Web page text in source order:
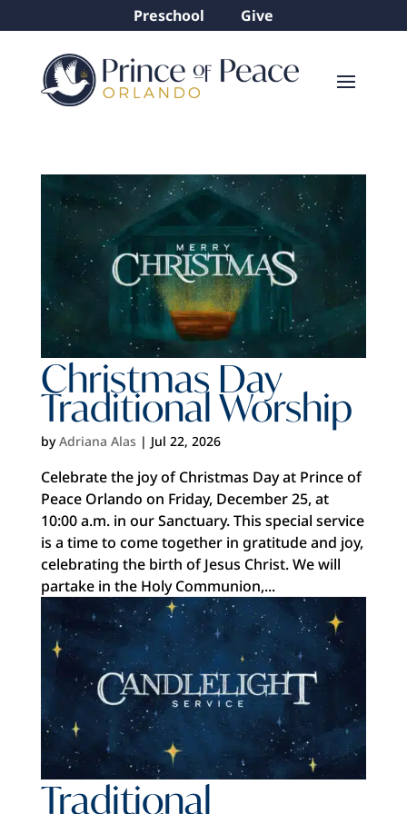
Preschool Give
Christmas Day
Traditional Worship
byAdriana Alas | Jul 22, 2026
Celebrate the joy of Christmas Day at Prince of
Peace Orlando on Friday, December 25, at
10:00 a.m. in our Sanctuary. This special service
is a time to come together in gratitude and joy,
celebrating the birth of Jesus Christ. We will
partake in the Holy Communion,...
Traditional